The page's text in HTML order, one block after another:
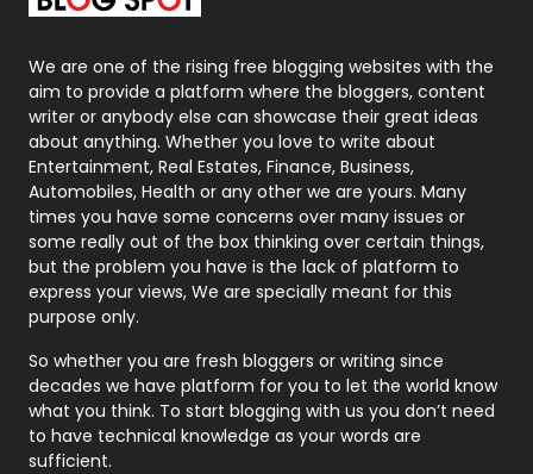
Packaging
Photography
131
Politics
9
Printing
Real Estate
246
Recruitment Agencies
21
Relationship
Roofing
Security
1
SEO
We are one of the rising free blogging websites with the
aim to provide a platform where the bloggers, content
writer or anybody else can showcase their great ideas
about anything. Whether you love to write about
Entertainment, Real Estates, Finance, Business,
Automobiles, Health or any other we are yours. Many
times you have some concerns over many issues or
some really out of the box thinking over certain things,
but the problem you have is the lack of platform to
express your views, We are specially meant for this
purpose only.
So whether you are fresh bloggers or writing since
decades we have platform for you to let the world know
what you think. To start blogging with us you don’t need
to have technical knowledge as your words are
sufficient.